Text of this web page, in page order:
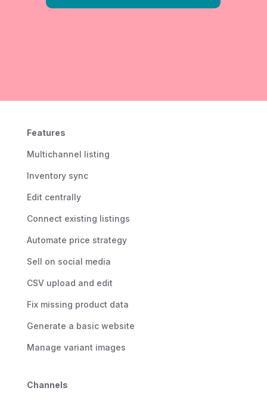
Features
Multichannel listing
Inventory sync
Edit centrally
Connect existing listings
Automate price strategy
Sell on social media
CSV upload and edit
Fix missing product data
Generate a basic website
Manage variant images
Channels